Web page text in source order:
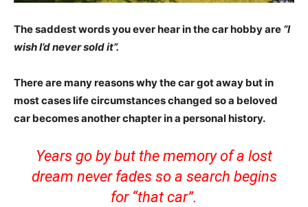
The saddest words you ever hear in the car hobby are “I
wish I’d never sold it”.
There are many reasons why the car got away but in
most cases life circumstances changed so a beloved
car becomes another chapter in a personal history.
Years go by but the memory of a lost
dream never fades so a search begins
for “that car”.